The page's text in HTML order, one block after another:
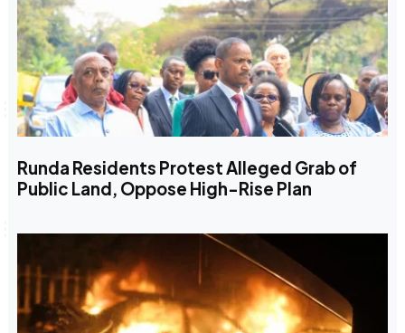
Runda Residents Protest Alleged Grab of
Public Land, Oppose High-Rise Plan